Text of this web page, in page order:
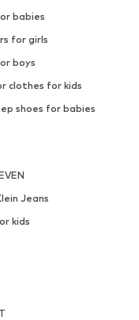
babies
for girls
boys
clothes for kids
shoes for babies
Jeans
kids